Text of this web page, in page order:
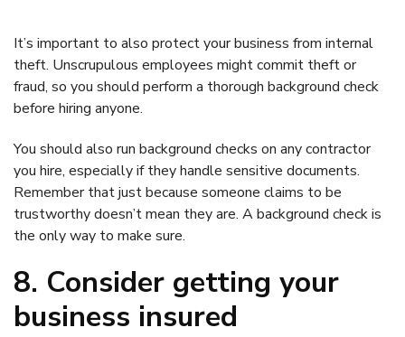
It’s important to also protect your business from internal
theft. Unscrupulous employees might commit theft or
fraud, so you should perform a thorough background check
before hiring anyone.
You should also run background checks on any contractor
you hire, especially if they handle sensitive documents.
Remember that just because someone claims to be
trustworthy doesn’t mean they are. A background check is
the only way to make sure.
8. Consider getting your
business insured